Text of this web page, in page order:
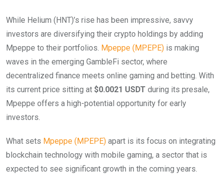
While Helium (HNT)’s rise has been impressive, savvy
investors are diversifying their crypto holdings by adding
Mpeppe to their portfolios. Mpeppe (MPEPE) is making
waves in the emerging GambleFi sector, where
decentralized finance meets online gaming and betting. With
its current price sitting at $0.0021 USDT during its presale,
Mpeppe offers a high-potential opportunity for early
investors.
What sets Mpeppe (MPEPE) apart is its focus on integrating
blockchain technology with mobile gaming, a sector that is
expected to see significant growth in the coming years.